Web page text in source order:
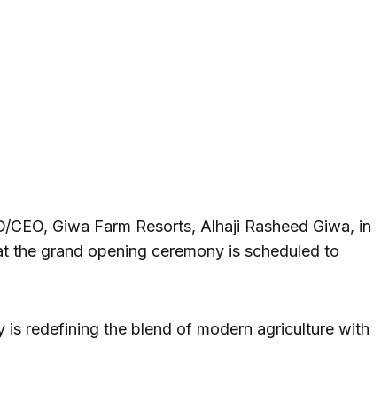
Giwa Farm Resorts, Alhaji Rasheed Giwa, in
the grand opening ceremony is scheduled to
is redefining the blend of modern agriculture with